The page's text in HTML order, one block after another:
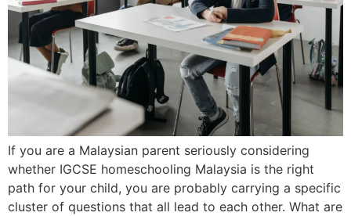
If you are a Malaysian parent seriously considering
whether IGCSE homeschooling Malaysia is the right
path for your child, you are probably carrying a specific
cluster of questions that all lead to each other. What are